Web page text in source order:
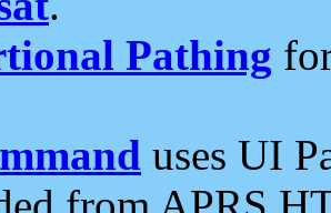
Pathing
uses UI